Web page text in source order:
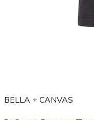
BELLA + CANVAS